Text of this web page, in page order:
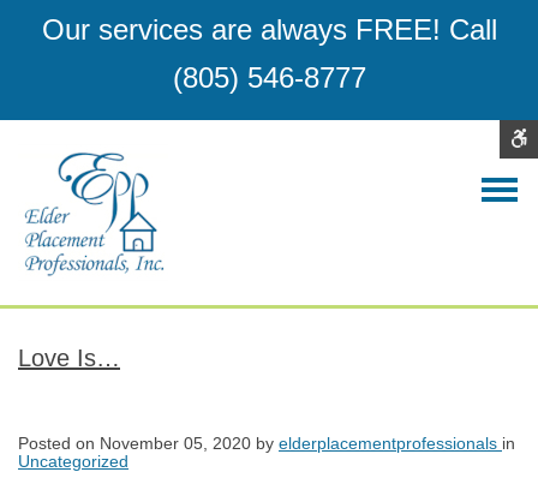
Elder
Assisted
Obispo
Our services are always FREE! Call
(805) 546-8777
Love Is…
Posted on November 05, 2020 by elderplacementprofessionals in
Uncategorized